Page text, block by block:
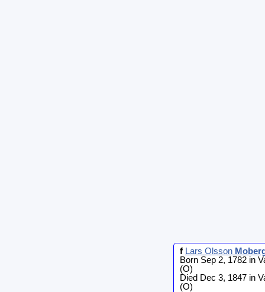
f Lars Olsson
Born Sep 2, 1782 in
(O)
Died Dec 3, 1847 in
(O)